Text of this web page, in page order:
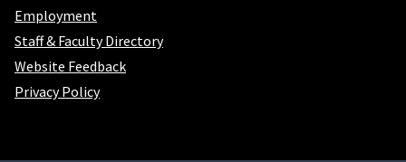
Employment
Staff & Faculty Directory
Website Feedback
Privacy Policy